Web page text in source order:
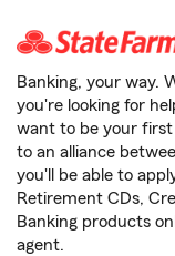
Banking, your way.
you're looking for
want to be your first
to an alliance
you'll be able to
Retirement CDs,
Banking products
agent.